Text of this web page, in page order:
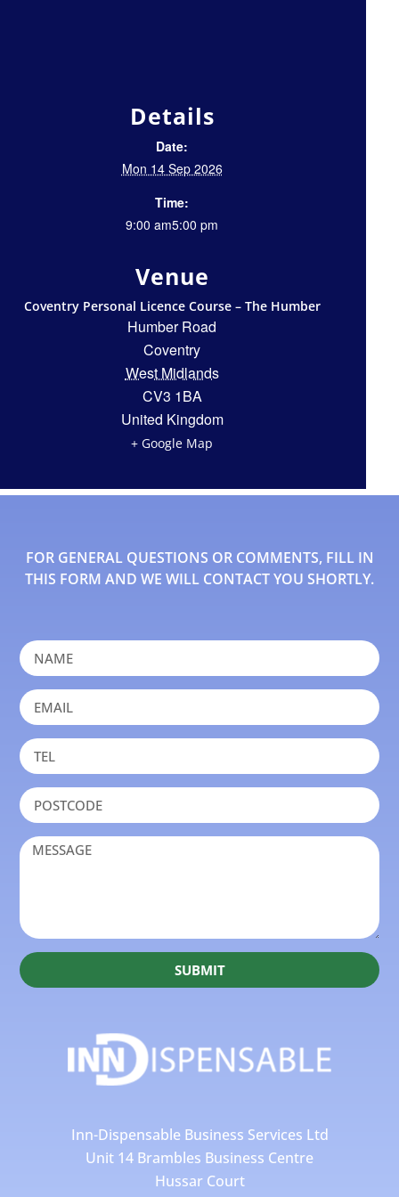
Details
Date:
Mon 14 Sep 2026
Time:
9:00 am5:00 pm
Venue
Coventry Personal Licence Course – The Humber
Humber Road
Coventry
West Midlands
CV3 1BA
United Kingdom
+ Google Map
FOR GENERAL QUESTIONS OR COMMENTS, FILL IN
THIS FORM AND WE WILL CONTACT YOU SHORTLY.
SUBMIT
Inn-Dispensable Business Services Ltd
Unit 14 Brambles Business Centre
Hussar Court